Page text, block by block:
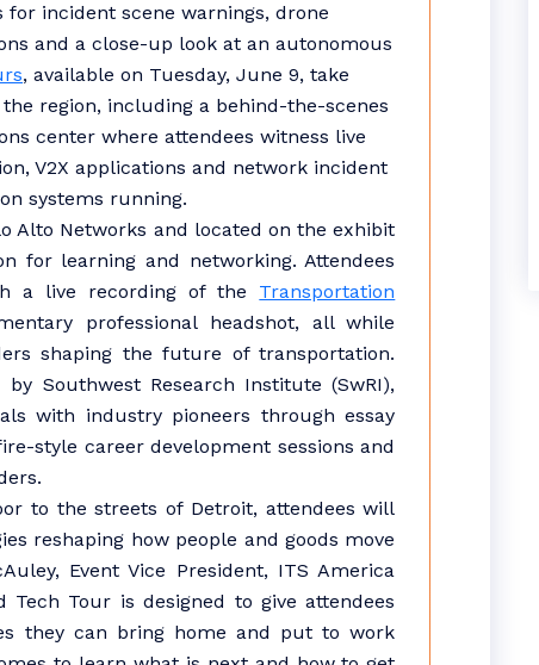
incident scene warnings, drone
and a close-up look at an autonomous
, available on Tuesday, June 9, take
region, including a behind-the-scenes
center where attendees witness live
V2X applications and network incident
systems running.
Alto Networks and located on the exhibit
for learning and networking. Attendees
a live recording of the Transportation
professional headshot, all while
shaping the future of transportation.
by Southwest Research Institute (SwRI),
with industry pioneers through essay
style career development sessions and
to the streets of Detroit, attendees will
reshaping how people and goods move
Event Vice President, ITS America
Tech Tour is designed to give attendees
they can bring home and put to work